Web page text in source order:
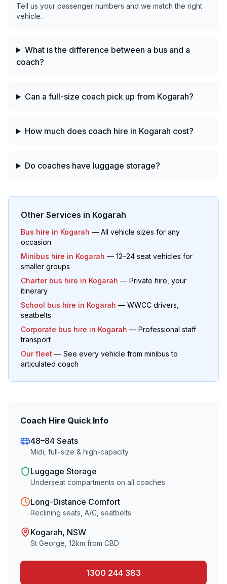
Tell us your passenger numbers and we match the right
vehicle.
What is the difference between a bus and a
coach?
Can a full-size coach pick up from Kogarah?
How much does coach hire in Kogarah cost?
Do coaches have luggage storage?
Other Services in Kogarah
Bus hire in Kogarah — All vehicle sizes for any
occasion
Minibus hire in Kogarah — 12–24 seat vehicles for
smaller groups
Charter bus hire in Kogarah — Private hire, your
itinerary
School bus hire in Kogarah — WWCC drivers,
seatbelts
Corporate bus hire in Kogarah — Professional staff
transport
Our fleet — See every vehicle from minibus to
articulated coach
Coach Hire Quick Info
48–84 Seats
Midi, full-size & high-capacity
Luggage Storage
Underseat compartments on all coaches
Long-Distance Comfort
Reclining seats, A/C, seatbelts
Kogarah, NSW
St George 12km from CBD
1300 244 383